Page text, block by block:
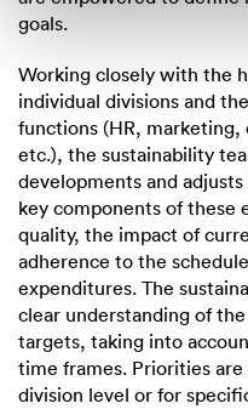
goals.
Working closely with the
individual divisions and
functions (HR,
etc.), the sustainability
developments and
key components of these
quality, the impact of
adherence to the
expenditures. The
clear understanding of
targets, taking into
time frames. Priorities
division level or for